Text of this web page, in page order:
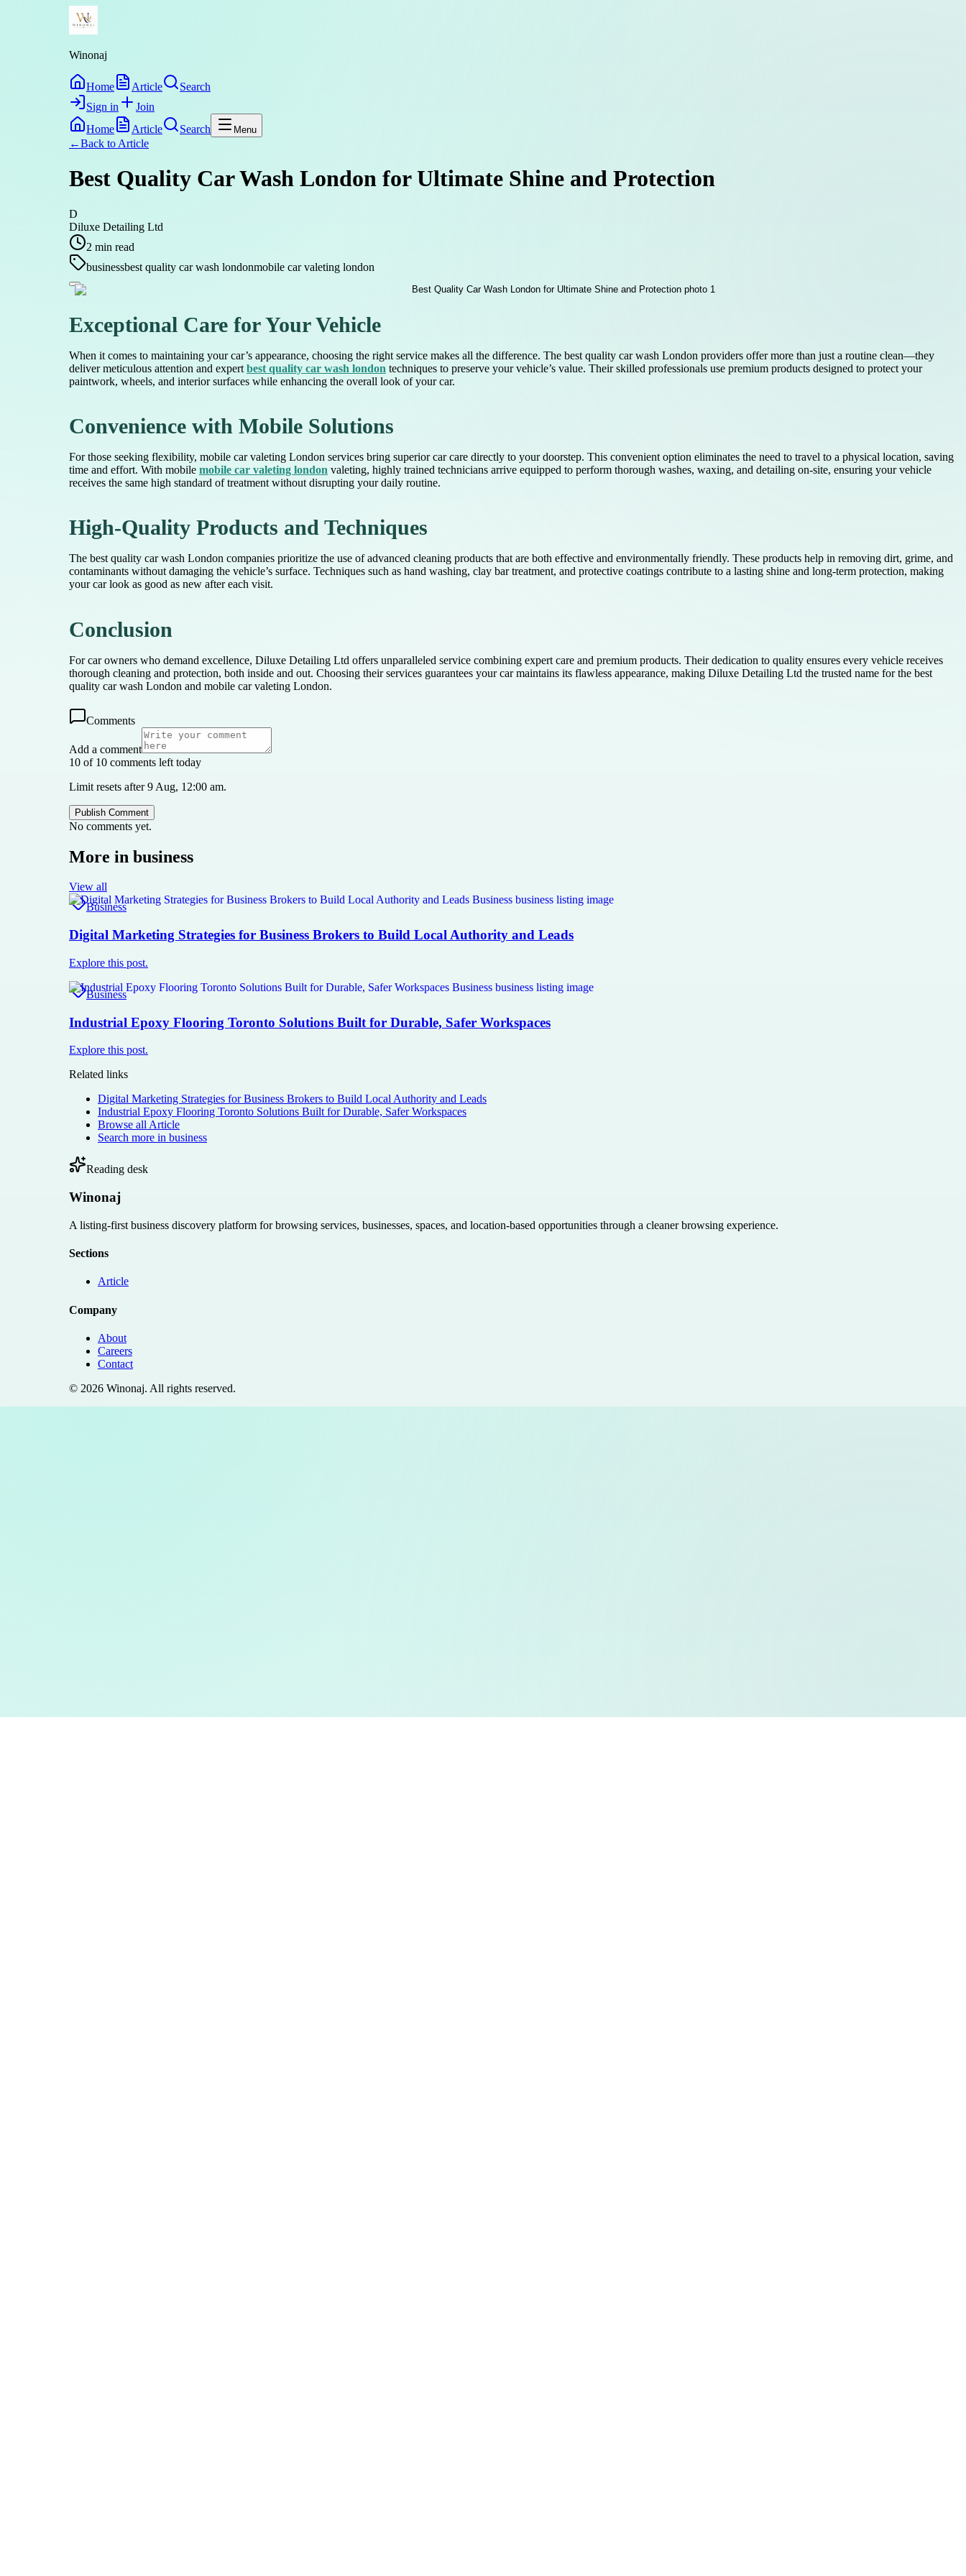
Winonaj
Home Article
Search
Sign in
Join
Home
Article Search Menu
←Back to Article
Best Quality Car Wash London for Ultimate Shine and Protection
D
Diluxe Detailing Ltd
2 min read
businessbest quality car wash londonmobile car valeting london
Exceptional Care for Your Vehicle
When it comes to maintaining your car’s appearance, choosing the right service makes all the difference. The best quality car wash London providers offer more than just a routine clean—they
deliver meticulous attention and expert best quality car wash london techniques to preserve your vehicle’s value. Their skilled professionals use premium products designed to protect your
paintwork, wheels, and interior surfaces while enhancing the overall look of your car.
Convenience with Mobile Solutions
For those seeking flexibility, mobile car valeting London services bring superior car care directly to your doorstep. This convenient option eliminates the need to travel to a physical location, saving
time and effort. With mobile mobile car valeting london valeting, highly trained technicians arrive equipped to perform thorough washes, waxing, and detailing on-site, ensuring your vehicle
receives the same high standard of treatment without disrupting your daily routine.
High-Quality Products and Techniques
The best quality car wash London companies prioritize the use of advanced cleaning products that are both effective and environmentally friendly. These products help in removing dirt, grime, and
contaminants without damaging the vehicle’s surface. Techniques such as hand washing, clay bar treatment, and protective coatings contribute to a lasting shine and long-term protection, making
your car look as good as new after each visit.
Conclusion
For car owners who demand excellence, Diluxe Detailing Ltd offers unparalleled service combining expert care and premium products. Their dedication to quality ensures every vehicle receives
thorough cleaning and protection, both inside and out. Choosing their services guarantees your car maintains its flawless appearance, making Diluxe Detailing Ltd the trusted name for the best
quality car wash London and mobile car valeting London.
Comments
Add a comment
10 of 10 comments left today
Limit resets after 9 Aug, 12:00 am.
Publish Comment
No comments yet.
More in business
View all
Business
Digital Marketing Strategies for Business Brokers to Build Local Authority and Leads
Explore this post.
Business
Industrial Epoxy Flooring Toronto Solutions Built for Durable, Safer Workspaces
Explore this post.
Related links
Digital Marketing Strategies for Business Brokers to Build Local Authority and Leads
Industrial Epoxy Flooring Toronto Solutions Built for Durable, Safer Workspaces
Browse all Article
Search more in business
Reading desk
Winonaj
A listing-first business discovery platform for browsing services, businesses, spaces, and location-based opportunities through a cleaner browsing experience.
Sections
Article
Company
About
Careers
Contact
© 2026 Winonaj. All rights reserved.